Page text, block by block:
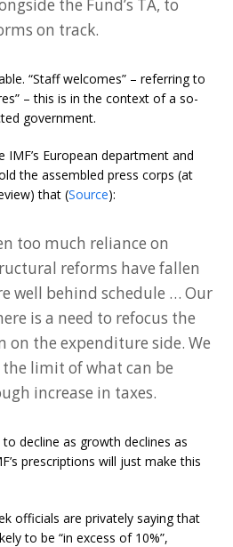
the Fund’s TA, to
on track.
“Staff welcomes” – referring to
– this is in the context of a so-
government.
European department and
the assembled press corps (at
that (Source):
too much reliance on
reforms have fallen
well behind schedule … Our
is a need to refocus the
on the expenditure side. We
the limit of what can be
increase in taxes.
decline as growth declines as
prescriptions will just make this
officials are privately saying that
to be “in excess of 10%”,